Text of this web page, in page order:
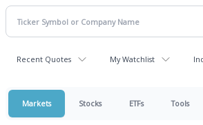
Recent Quotes My Watchlist
Markets Stocks ETFs Tools